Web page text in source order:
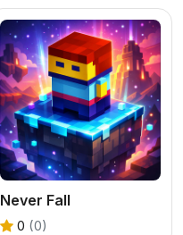
Never Fall
0 (0)